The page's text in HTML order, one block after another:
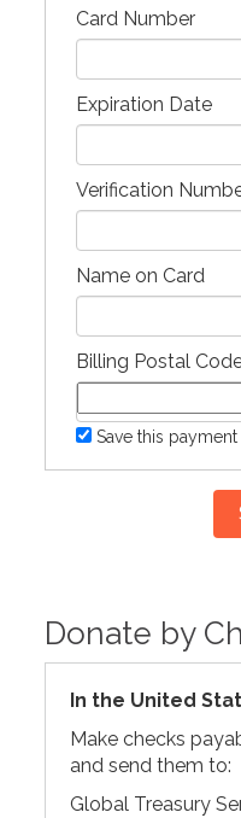
Card Number
Expiration Date
Verification
Name on Card
Billing Postal
Save this
Donate by
In the United
Make checks
and send them to:
Global Treasury